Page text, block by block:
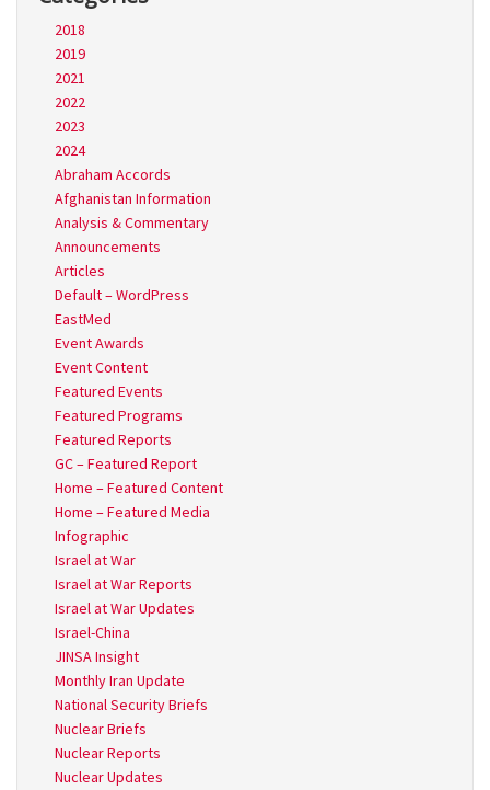
2018
2019
2021
2022
2023
2024
Abraham Accords
Afghanistan Information
Analysis & Commentary
Announcements
Articles
Default – WordPress
EastMed
Event Awards
Event Content
Featured Events
Featured Programs
Featured Reports
GC – Featured Report
Home – Featured Content
Home – Featured Media
Infographic
Israel at War
Israel at War Reports
Israel at War Updates
Israel-China
JINSA Insight
Monthly Iran Update
National Security Briefs
Nuclear Briefs
Nuclear Reports
Nuclear Updates